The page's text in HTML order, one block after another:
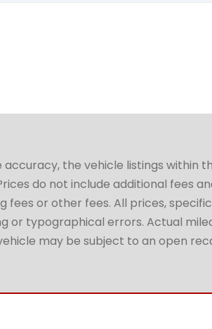
the vehicle listings
do not include additional fees
fees or other fees. All prices,
or typographical errors. Actual
may be subject to an open